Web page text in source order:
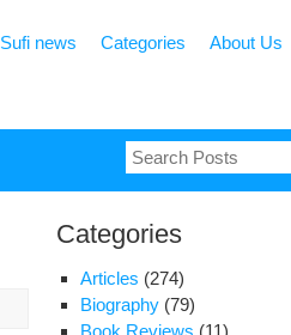
Sufi news Categories About Us
Search
for:
Categories
Articles (274)
Biography (79)
Book Reviews (11)